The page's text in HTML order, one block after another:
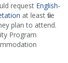
request English-
at least five
plan to attend.
Program